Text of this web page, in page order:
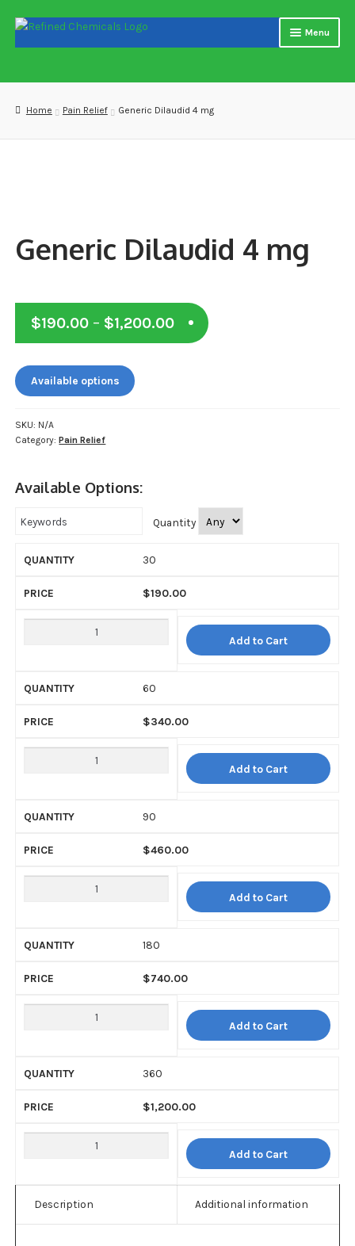
Skip
Skip
Menu
Blog
Contact US
How to buy Bitcoin
Payment
Payment
Home Pain Relief Generic Dilaudid 4 mg
Generic Dilaudid 4 mg
$190.00 – $1,200.00Price
range:
Available options
SKU: N/A
Category:Pain Relief
Available Options:
Quantity
30
$190.00
Add to Cart
60
$340.00
Add to Cart
90
$460.00
Add to Cart
180
$740.00
Add to Cart
360
$1,200.00
Add to Cart
Description Additional information